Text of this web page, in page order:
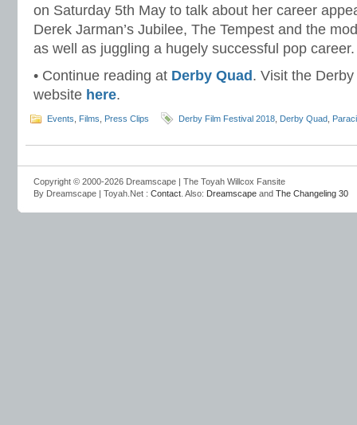
on Saturday 5th May to talk about her career
Derek Jarman’s Jubilee, The Tempest and the
as well as juggling a hugely successful pop career.
• Continue reading at Derby Quad . Visit the
website here.
Events Films Press Clips Derby Film Festival 2018 Derby Quad
Copyright © 2000-2026 Dreamscape | The Toyah Willcox Fansite
By Dreamscape | Toyah.Net : Contact . Also: Dreamscape and The Changeling 30